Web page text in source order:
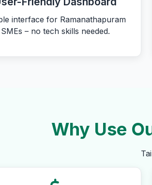
interface for Ramanathapuram
SMEs – no tech skills needed.
Why Use